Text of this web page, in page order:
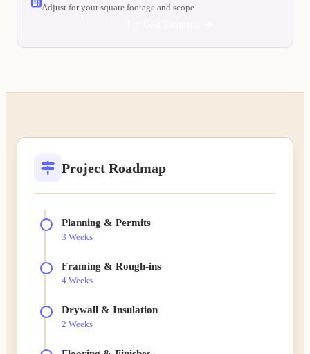
Adjust for your square footage and scope
Project Roadmap
Planning & Permits
3 Weeks
Framing & Rough-ins
4 Weeks
Drywall & Insulation
2 Weeks